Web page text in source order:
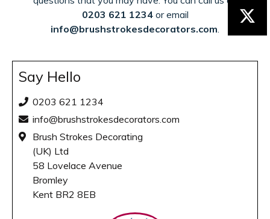
0203 621 1234or email
info@brushstrokesdecorators.com.
Say Hello
0203 621 1234
info@brushstrokesdecorators.com
Brush Strokes Decorating
(UK) Ltd
58 Lovelace Avenue
Bromley
Kent BR2 8EB